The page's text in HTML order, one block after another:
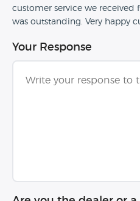
customer service we received
was outstanding. Very happy
Your Response